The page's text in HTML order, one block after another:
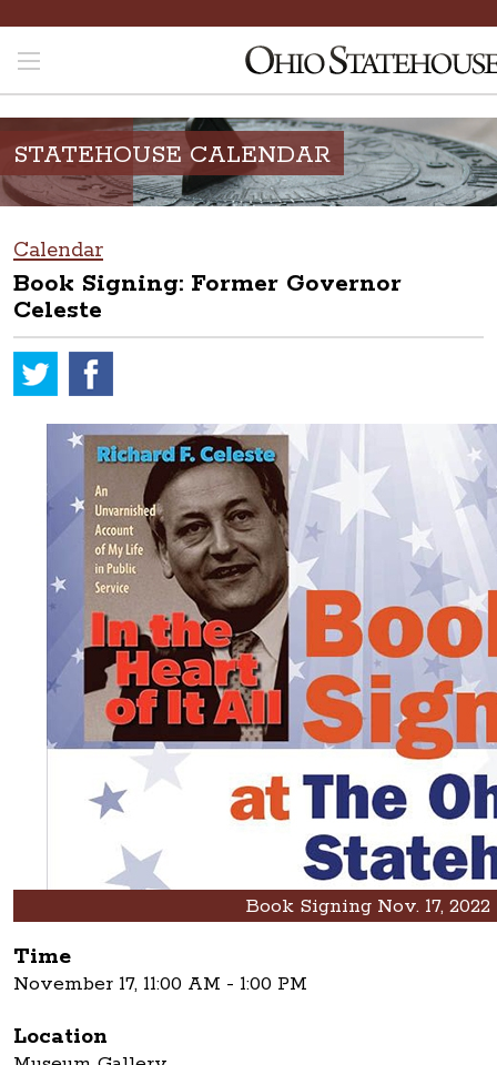
STATEHOUSE CALENDAR
Calendar
Book Signing: Former Governor
Celeste
Book Signing Nov. 17, 2022
Time
November 17, 11:00 AM - 1:00 PM
Location